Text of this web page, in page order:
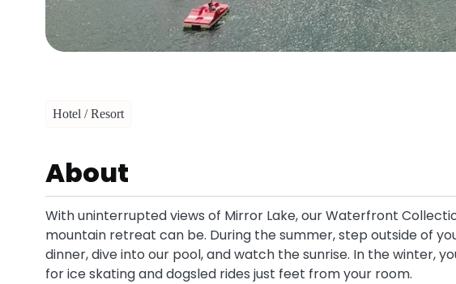
Hotel / Resort
About
With uninterrupted views of Mirror Lake, our Waterfront
mountain retreat can be. During the summer, step outside of
dinner, dive into our pool, and watch the sunrise. In the winter,
for ice skating and dogsled rides just feet from your room.